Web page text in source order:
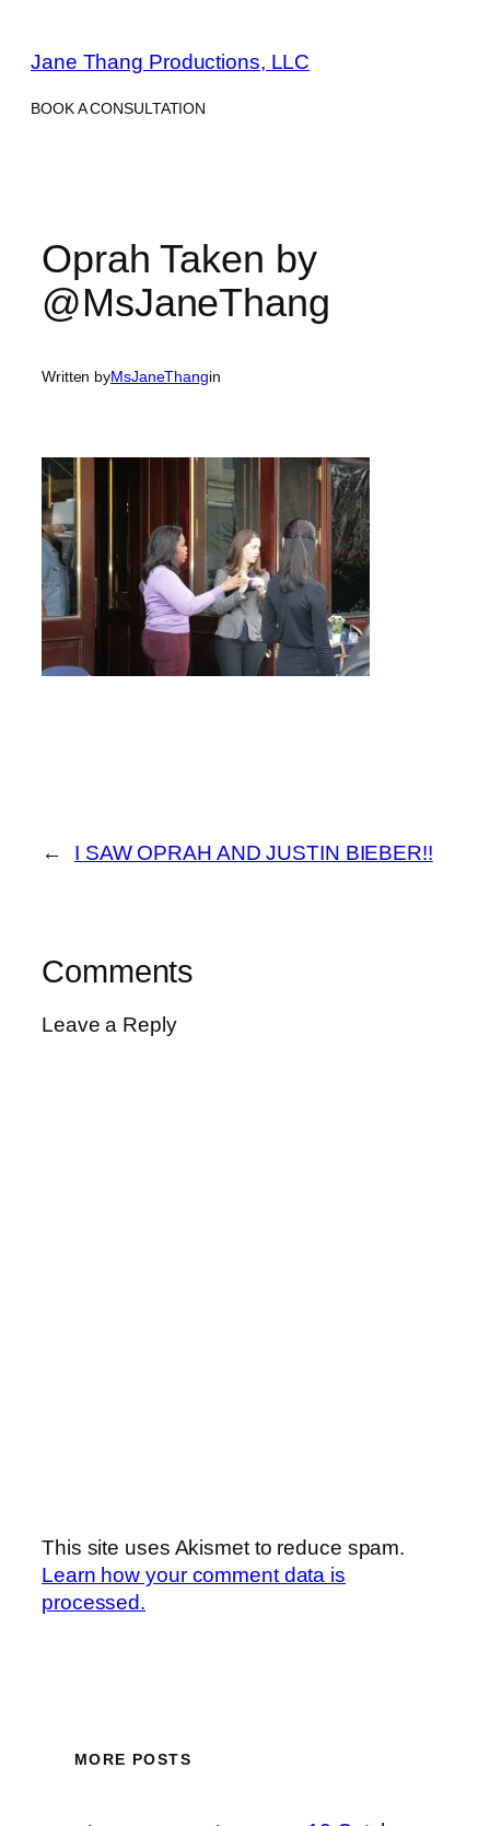
content
Jane Thang Productions, LLC
BOOK A CONSULTATION
Oprah Taken by
@MsJaneThang
Written byMsJaneThangin
← I SAW OPRAH AND JUSTIN BIEBER!!
Comments
Leave a Reply
This site uses Akismet to reduce spam.
Learn how your comment data is
processed.
MORE POSTS